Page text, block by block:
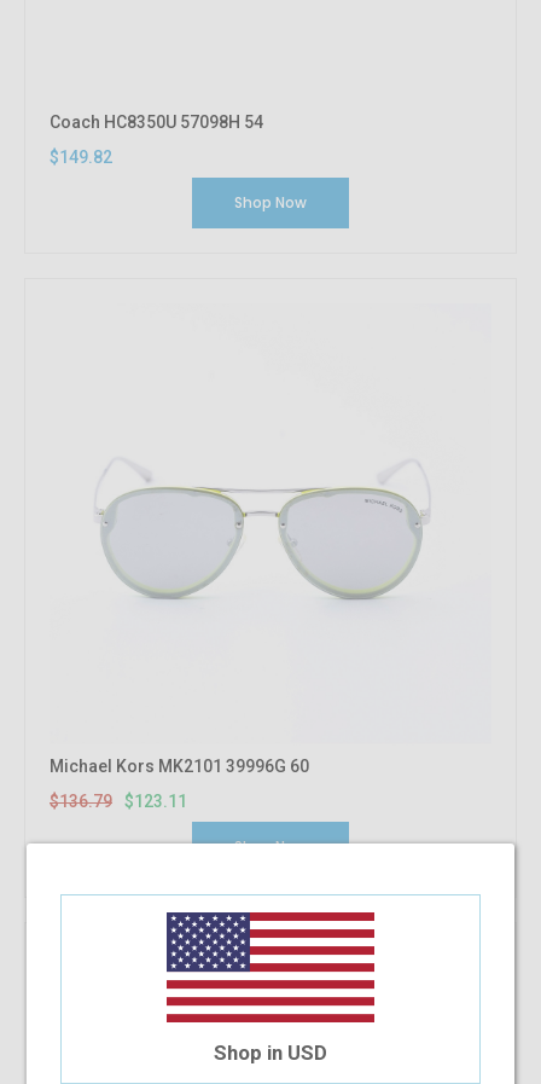
Coach HC8350U 57098H 54
$149.82
Shop Now
Michael Kors MK2101 39996G 60
$136.79
$123.11
Shop Now
Shop in USD